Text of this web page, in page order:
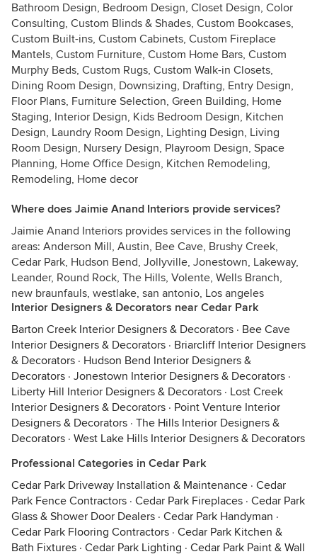
Bathroom Design, Bedroom Design, Closet Design, Color
Consulting, Custom Blinds & Shades, Custom Bookcases,
Custom Built-ins, Custom Cabinets, Custom Fireplace
Mantels, Custom Furniture, Custom Home Bars, Custom
Murphy Beds, Custom Rugs, Custom Walk-in Closets,
Dining Room Design, Downsizing, Drafting, Entry Design,
Floor Plans, Furniture Selection, Green Building, Home
Staging, Interior Design, Kids Bedroom Design, Kitchen
Design, Laundry Room Design, Lighting Design, Living
Room Design, Nursery Design, Playroom Design, Space
Planning, Home Office Design, Kitchen Remodeling,
Remodeling, Home decor
Where does Jaimie Anand Interiors provide services?
Jaimie Anand Interiors provides services in the following
areas: Anderson Mill, Austin, Bee Cave, Brushy Creek,
Cedar Park, Hudson Bend, Jollyville, Jonestown, Lakeway,
Leander, Round Rock, The Hills, Volente, Wells Branch,
new braunfauls, westlake, san antonio, Los angeles
Interior Designers & Decorators near Cedar Park
Barton Creek Interior Designers & Decorators · Bee Cave
Interior Designers & Decorators · Briarcliff Interior Designers
& Decorators · Hudson Bend Interior Designers &
Decorators · Jonestown Interior Designers & Decorators ·
Liberty Hill Interior Designers & Decorators · Lost Creek
Interior Designers & Decorators · Point Venture Interior
Designers & Decorators · The Hills Interior Designers &
Decorators · West Lake Hills Interior Designers & Decorators
Professional Categories in Cedar Park
Cedar Park Driveway Installation & Maintenance · Cedar
Park Fence Contractors · Cedar Park Fireplaces · Cedar Park
Glass & Shower Door Dealers · Cedar Park Handyman ·
Cedar Park Flooring Contractors · Cedar Park Kitchen &
Bath Fixtures · Cedar Park Lighting · Cedar Park Paint & Wall